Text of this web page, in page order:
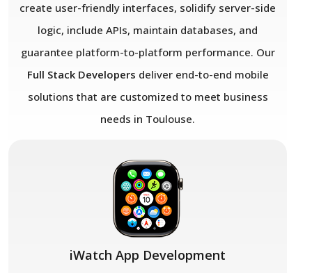
create user-friendly interfaces, solidify server-side
logic, include APIs, maintain databases, and
guarantee platform-to-platform performance. Our
Full Stack Developers deliver end-to-end mobile
solutions that are customized to meet business
needs in Toulouse.
iWatch App Development